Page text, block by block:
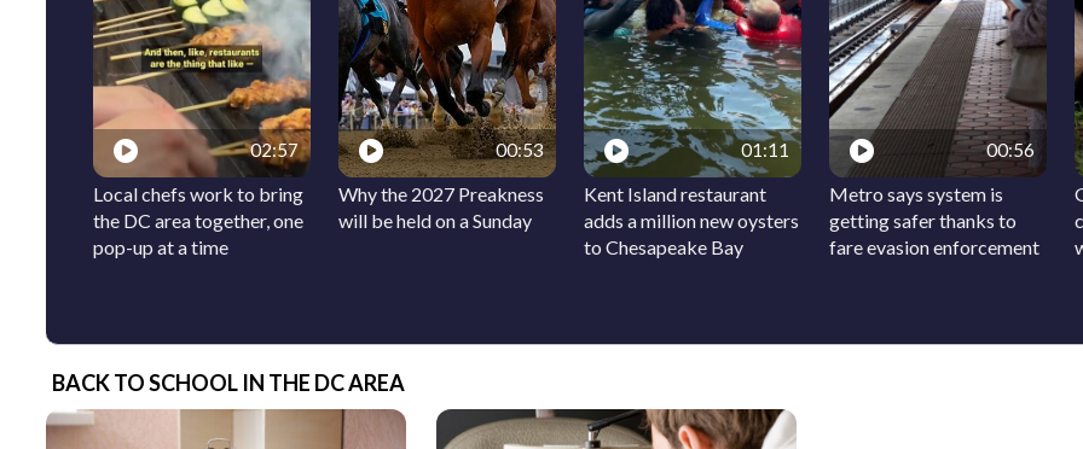
02:57
Local chefs work to bring
the DC area together, one
pop-up at a time
00:53
Why the 2027 Preakness
will be held on a Sunday
01:11
Kent Island restaurant
adds a million new oysters
to Chesapeake Bay
00:56
Metro says system is
getting safer thanks to
fare evasion enforcement
BACK TO SCHOOL IN THE DC AREA